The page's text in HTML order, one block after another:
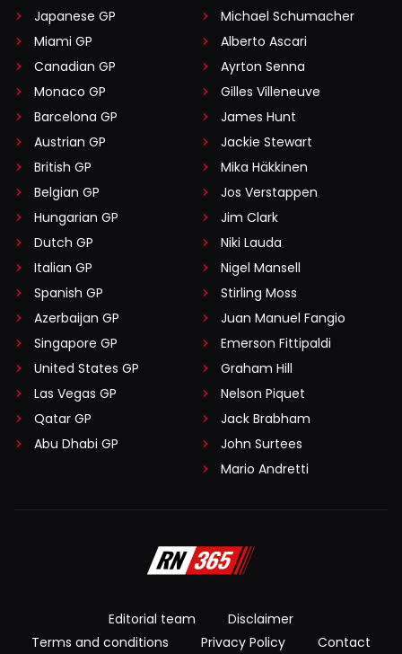
Japanese GP
Miami GP
Canadian GP
Monaco GP
Barcelona GP
Austrian GP
British GP
Belgian GP
Hungarian GP
Dutch GP
Italian GP
Spanish GP
Azerbaijan GP
Singapore GP
United States GP
Las Vegas GP
Qatar GP
Abu Dhabi GP
Michael Schumacher
Alberto Ascari
Ayrton Senna
Gilles Villeneuve
James Hunt
Jackie Stewart
Mika Häkkinen
Jos Verstappen
Jim Clark
Niki Lauda
Nigel Mansell
Stirling Moss
Juan Manuel Fangio
Emerson Fittipaldi
Graham Hill
Nelson Piquet
Jack Brabham
John Surtees
Mario Andretti
Editorial team
Disclaimer
Terms and conditions
Privacy Policy Contact